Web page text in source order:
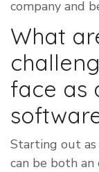
company and
What
face as
​Starting out
can be both